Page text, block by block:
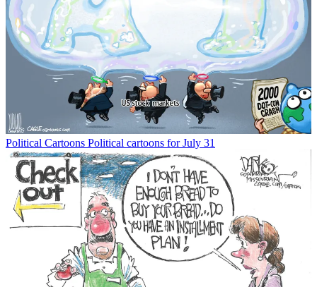
Political Cartoons Political cartoons for July 31